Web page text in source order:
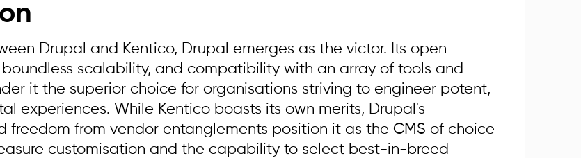
Drupal and Kentico, Drupal emerges as the victor. Its open-
boundless scalability, and compatibility with an array of tools and
it the superior choice for organisations striving to engineer potent,
experiences. While Kentico boasts its own merits, Drupal's
from vendor entanglements position it as the CMS of choice
customisation and the capability to select best-in-breed